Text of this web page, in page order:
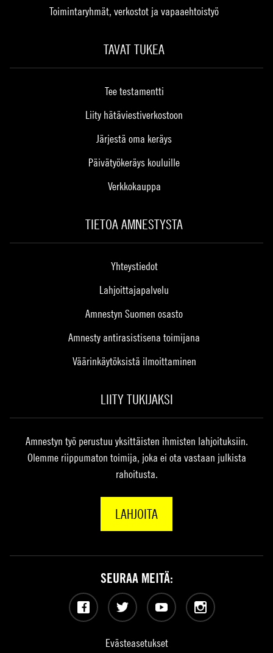
Toimintaryhmät, verkostot ja vapaaehtoistyö
TAVAT TUKEA
Tee testamentti
Liity hätäviestiverkostoon
Järjestä oma keräys
Päivätyökeräys kouluille
Verkkokauppa
TIETOA AMNESTYSTA
Yhteystiedot
Lahjoittajapalvelu
Amnestyn Suomen osasto
Amnesty antirasistisena toimijana
Väärinkäytöksistä ilmoittaminen
LIITY TUKIJAKSI
Amnestyn työ perustuu yksittäisten ihmisten lahjoituksiin.
Olemme riippumaton toimija, joka ei ota vastaan julkista
rahoitusta.
LAHJOITA
Evästeasetukset
SEURAA MEITÄ:
Facebook Twitter YouTubeInstagram